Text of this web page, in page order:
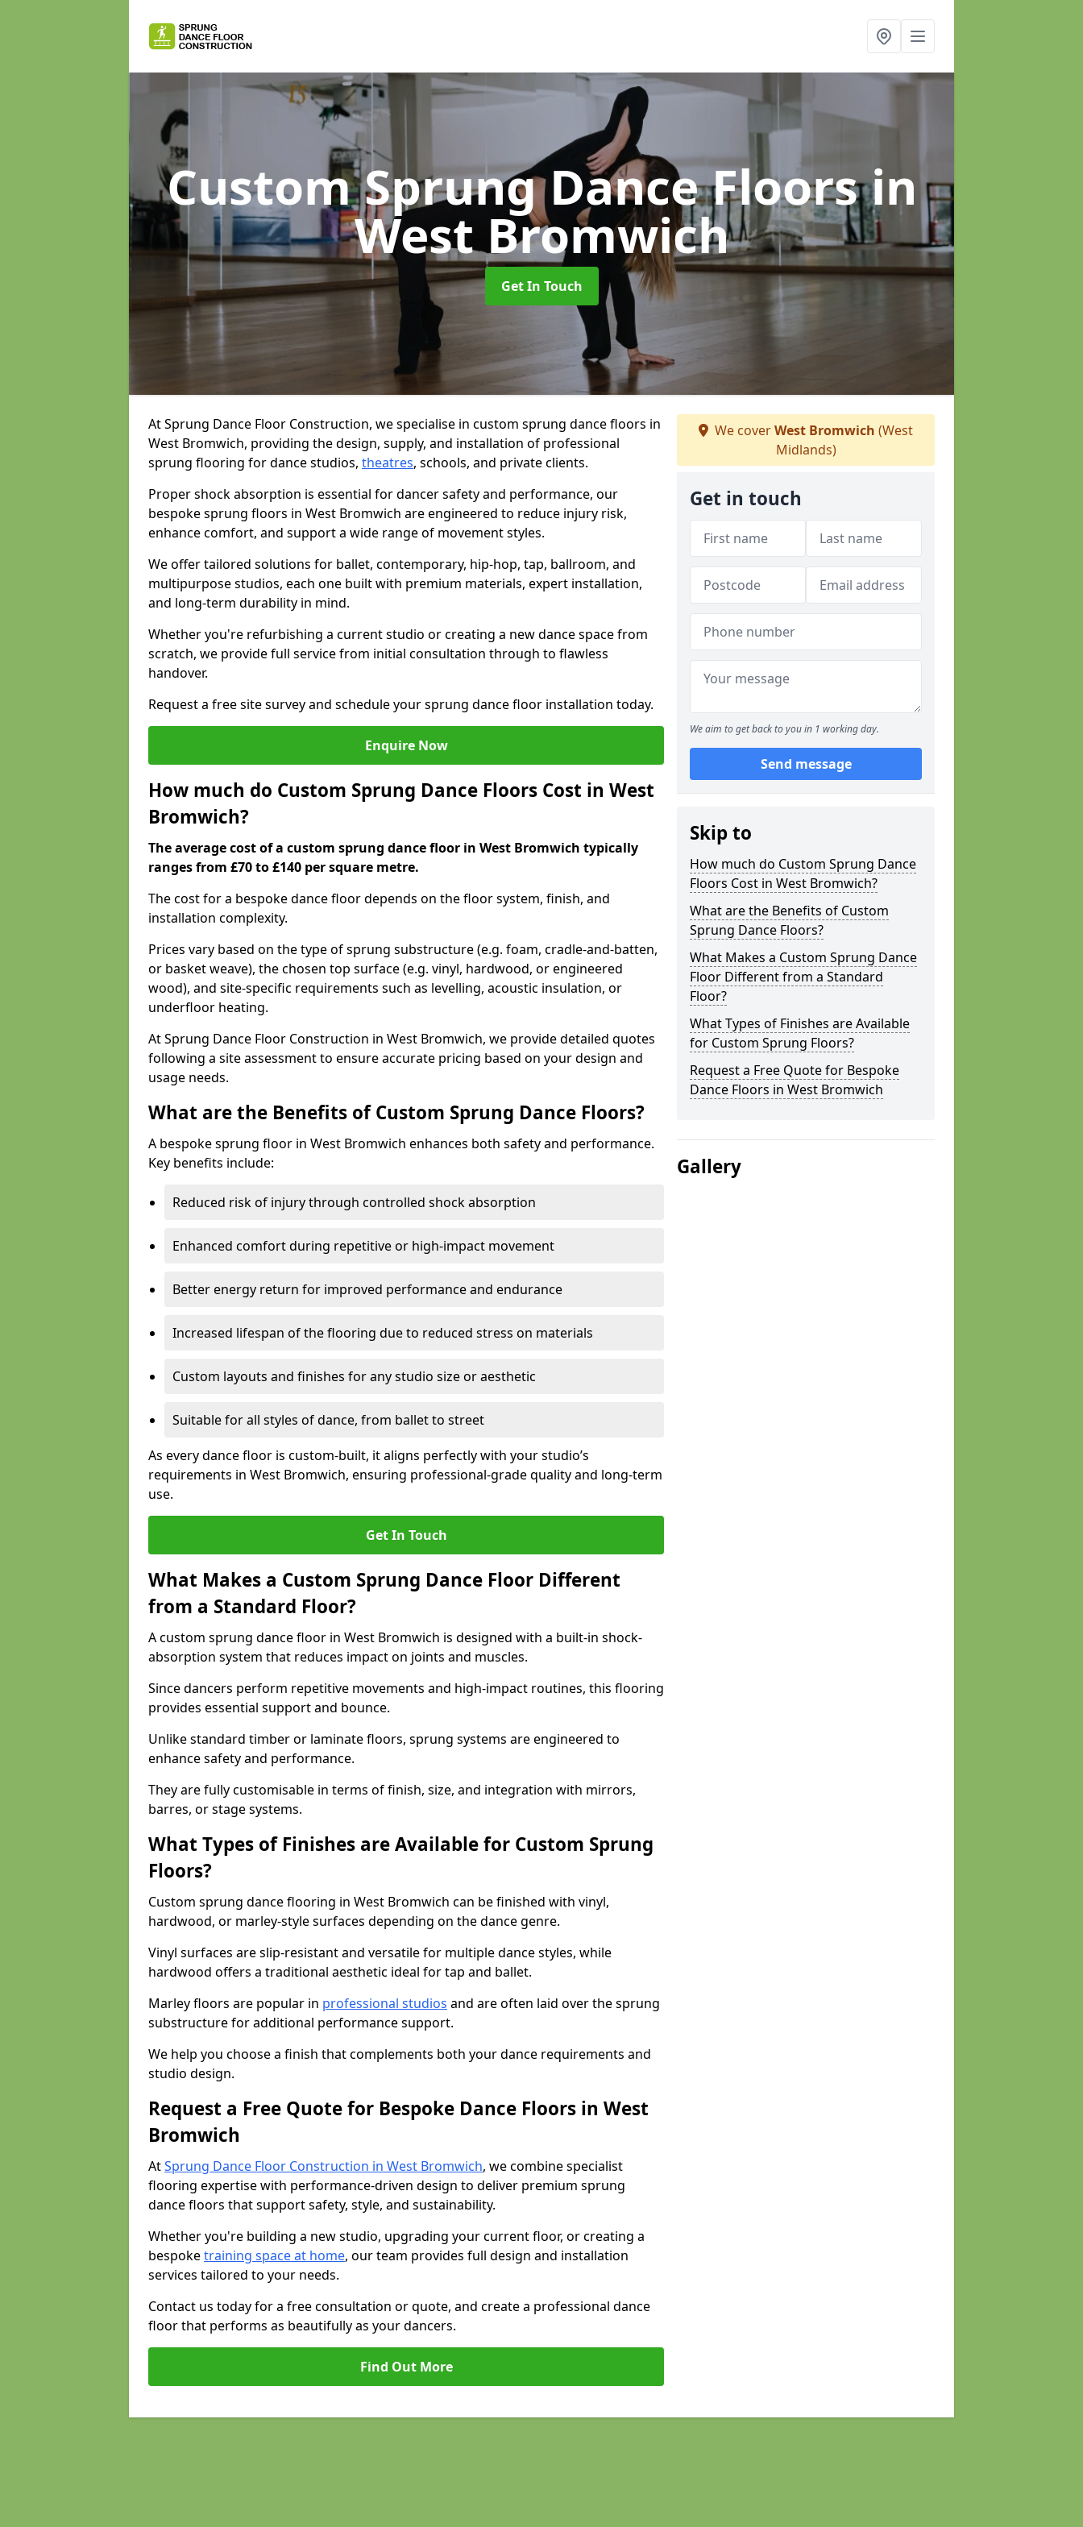
Custom Sprung Dance Floorsin
West Bromwich
Get In Touch
At Sprung Dance Floor Construction, we specialise in custom sprung dance floors in
West Bromwich, providing the design, supply, and installation of professional
sprung flooring for dance studios, theatres, schools, and private clients.
Proper shock absorption is essential for dancer safety and performance, our
bespoke sprung floors in West Bromwich are engineered to reduce injury risk,
enhance comfort, and support a wide range of movement styles.
We offer tailored solutions for ballet, contemporary, hip-hop, tap, ballroom, and
multipurpose studios, each one built with premium materials, expert installation,
and long-term durability in mind.
Whether you're refurbishing a current studio or creating a new dance space from
scratch, we provide full service from initial consultation through to flawless
handover.
Request a free site survey and schedule your sprung dance floor installation today.
Enquire Now
How much do Custom Sprung Dance Floors Cost in West
Bromwich?
The average cost of a custom sprung dance floor in West Bromwich typically
ranges from £70 to £140 per square metre.
The cost for a bespoke dance floor depends on the floor system, finish, and
installation complexity.
Prices vary based on the type of sprung substructure (e.g. foam, cradle-and-batten,
or basket weave), the chosen top surface (e.g. vinyl, hardwood, or engineered
wood), and site-specific requirements such as levelling, acoustic insulation, or
underfloor heating.
At Sprung Dance Floor Construction in West Bromwich, we provide detailed quotes
following a site assessment to ensure accurate pricing based on your design and
usage needs.
What are the Benefits of Custom Sprung Dance Floors?
A bespoke sprung floor in West Bromwich enhances both safety and performance.
Key benefits include:
Reduced risk of injury through controlled shock absorption
Enhanced comfort during repetitive or high-impact movement
Better energy return for improved performance and endurance
Increased lifespan of the flooring due to reduced stress on materials
Custom layouts and finishes for any studio size or aesthetic
Suitable for all styles of dance, from ballet to street
As every dance floor is custom-built, it aligns perfectly with your studio’s
requirements in West Bromwich, ensuring professional-grade quality and long-term
use.
Get In Touch
What Makes a Custom Sprung Dance Floor Different
from a Standard Floor?
A custom sprung dance floor in West Bromwich is designed with a built-in shock-
absorption system that reduces impact on joints and muscles.
Since dancers perform repetitive movements and high-impact routines, this flooring
provides essential support and bounce.
Unlike standard timber or laminate floors, sprung systems are engineered to
enhance safety and performance.
They are fully customisable in terms of finish, size, and integration with mirrors,
barres, or stage systems.
What Types of Finishes are Available for Custom Sprung
Floors?
Custom sprung dance flooring in West Bromwich can be finished with vinyl,
hardwood, or marley-style surfaces depending on the dance genre.
Vinyl surfaces are slip-resistant and versatile for multiple dance styles, while
hardwood offers a traditional aesthetic ideal for tap and ballet.
Marley floors are popular in professional studios and are often laid over the sprung
substructure for additional performance support.
We help you choose a finish that complements both your dance requirements and
studio design.
Request a Free Quote for Bespoke Dance Floors in West
Bromwich
AtSprung Dance Floor Construction in West Bromwich, we combine specialist
flooring expertise with performance-driven design to deliver premium sprung
dance floors that support safety, style, and sustainability.
Whether you're building a new studio, upgrading your current floor, or creating a
bespoketraining space at home, our team provides full design and installation
services tailored to your needs.
Contact us today for a free consultation or quote, and create a professional dance
floor that performs as beautifully as your dancers.
Find Out More
We coverWest Bromwich (West
Midlands)
Get in touch
We aim to get back to you in 1 working day.
Send message
Skip to
How much do Custom Sprung Dance
Floors Cost in West Bromwich?
What are the Benefits of Custom
Sprung Dance Floors?
What Makes a Custom Sprung Dance
Floor Different from a Standard
Floor?
What Types of Finishes are Available
for Custom Sprung Floors?
Request a Free Quote for Bespoke
Dance Floors in West Bromwich
Gallery